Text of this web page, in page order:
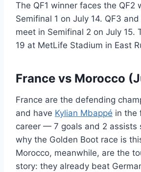
The QF1 winner faces the QF2
Semifinal 1 on July 14. QF3
meet in Semifinal 2 on July 15.
19 at MetLife Stadium in East
France vs Morocco
France are the defending
and have Kylian Mbappé in the
career — 7 goals and 2 assists
why the Golden Boot race is
Morocco, meanwhile, are the
story: they already beat